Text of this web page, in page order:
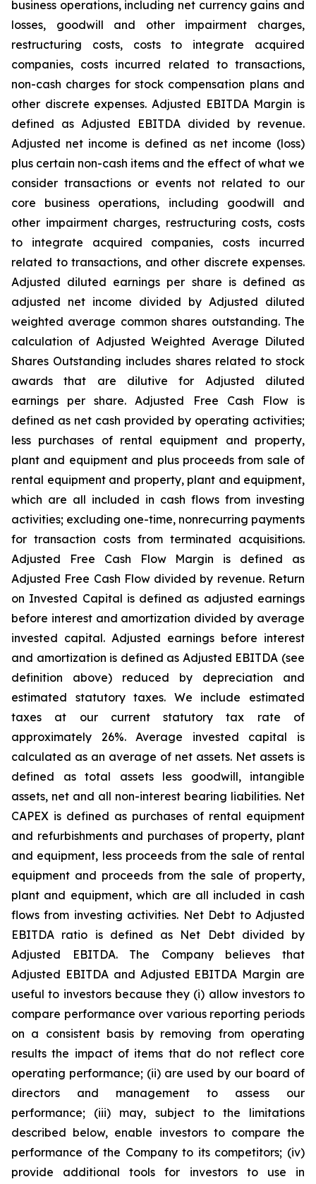
business operations, including net currency gains and
losses, goodwill and other impairment charges,
restructuring costs, costs to integrate acquired
companies, costs incurred related to transactions,
non-cash charges for stock compensation plans and
other discrete expenses. Adjusted EBITDA Margin is
defined as Adjusted EBITDA divided by revenue.
Adjusted net income is defined as net income (loss)
plus certain non-cash items and the effect of what we
consider transactions or events not related to our
core business operations, including goodwill and
other impairment charges, restructuring costs, costs
to integrate acquired companies, costs incurred
related to transactions, and other discrete expenses.
Adjusted diluted earnings per share is defined as
adjusted net income divided by Adjusted diluted
weighted average common shares outstanding. The
calculation of Adjusted Weighted Average Diluted
Shares Outstanding includes shares related to stock
awards that are dilutive for Adjusted diluted
earnings per share. Adjusted Free Cash Flow is
defined as net cash provided by operating activities;
less purchases of rental equipment and property,
plant and equipment and plus proceeds from sale of
rental equipment and property, plant and equipment,
which are all included in cash flows from investing
activities; excluding one-time, nonrecurring payments
for transaction costs from terminated acquisitions.
Adjusted Free Cash Flow Margin is defined as
Adjusted Free Cash Flow divided by revenue. Return
on Invested Capital is defined as adjusted earnings
before interest and amortization divided by average
invested capital. Adjusted earnings before interest
and amortization is defined as Adjusted EBITDA (see
definition above) reduced by depreciation and
estimated statutory taxes. We include estimated
taxes at our current statutory tax rate of
approximately 26%. Average invested capital is
calculated as an average of net assets. Net assets is
defined as total assets less goodwill, intangible
assets, net and all non-interest bearing liabilities. Net
CAPEX is defined as purchases of rental equipment
and refurbishments and purchases of property, plant
and equipment, less proceeds from the sale of rental
equipment and proceeds from the sale of property,
plant and equipment, which are all included in cash
flows from investing activities. Net Debt to Adjusted
EBITDA ratio is defined as Net Debt divided by
Adjusted EBITDA. The Company believes that
Adjusted EBITDA and Adjusted EBITDA Margin are
useful to investors because they (i) allow investors to
compare performance over various reporting periods
on a consistent basis by removing from operating
results the impact of items that do not reflect core
operating performance; (ii) are used by our board of
directors and management to assess our
performance; (iii) may, subject to the limitations
described below, enable investors to compare the
performance of the Company to its competitors; (iv)
provide additional tools for investors to use in